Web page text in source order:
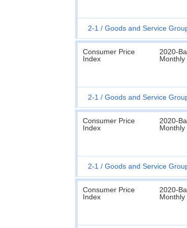
2-1 Goods and Service
Consumer Price
Index
2020-
Monthly
2-1 Goods and Service
Consumer Price
Index
2020-
Monthly
2-1 Goods and Service
Consumer Price
Index
2020-
Monthly